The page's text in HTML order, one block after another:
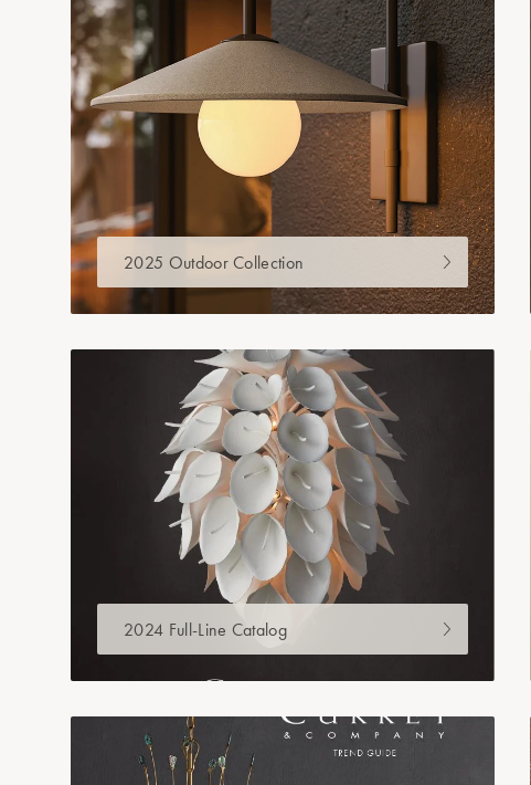
2025 Outdoor Collection
2024 Full-Line Catalog